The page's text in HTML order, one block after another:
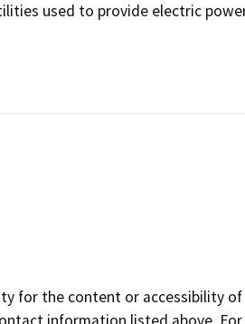
used to provide electric
for the content or accessibility